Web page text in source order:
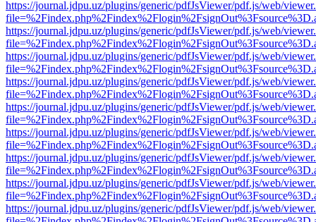
https://journal.jdpu.uz/plugins/generic/pdfJsViewer/pdf.js/web/
https://journal.jdpu.uz/plugins/generic/pdfJsViewer/pdf.js/web/
https://journal.jdpu.uz/plugins/generic/pdfJsViewer/pdf.js/web/
https://journal.jdpu.uz/plugins/generic/pdfJsViewer/pdf.js/web/
https://journal.jdpu.uz/plugins/generic/pdfJsViewer/pdf.js/web/
https://journal.jdpu.uz/plugins/generic/pdfJsViewer/pdf.js/web/
https://journal.jdpu.uz/plugins/generic/pdfJsViewer/pdf.js/web/
https://journal.jdpu.uz/plugins/generic/pdfJsViewer/pdf.js/web/
https://journal.jdpu.uz/plugins/generic/pdfJsViewer/pdf.js/web/